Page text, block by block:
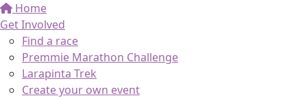
Home
Get Involved
Find a race
Premmie Marathon Challenge
Larapinta Trek
Create your own event